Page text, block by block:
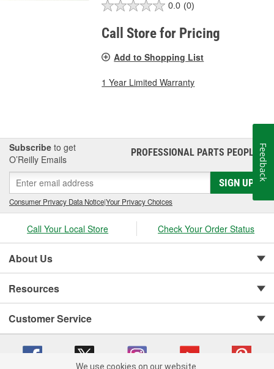
0.0 (0)
Call Store for Pricing
Add to Shopping List
1 Year Limited Warranty
Subscribe to get
O’Reilly Emails
PROFESSIONAL PARTS PEOPLE®
SIGN UP
Consumer Privacy Data Notice|Your Privacy Choices
Call Your Local Store Check Your Order Status
About Us
Resources
Customer Service
We use cookies on our website.
Feedback